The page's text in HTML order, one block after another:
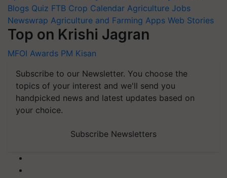
Newswrap Agriculture and Farming Apps Web Stories
Top on Krishi Jagran
MFOI Awards
PM Kisan
topics of your interest and we'll send you
handpicked news and latest updates based on
your choice.